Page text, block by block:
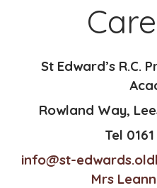
St Edward’s R.C.
Rowland Way,
Tel
info@st-
Mrs